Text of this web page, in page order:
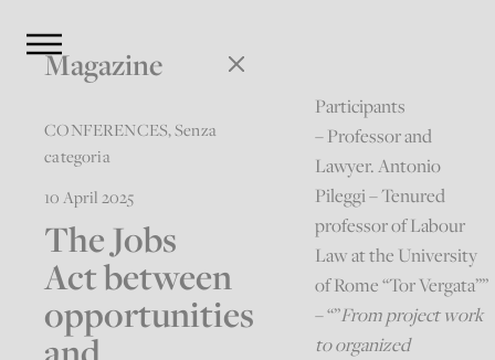
Magazine
CONFERENCES,Senza
categoria
10 April 2025
The Jobs
Act between
opportunities
Participants
– Professor and
Lawyer. Antonio
Pileggi – Tenured
professor of Labour
Law at the University
of Rome “Tor Vergata””
– “”From project work
to organized